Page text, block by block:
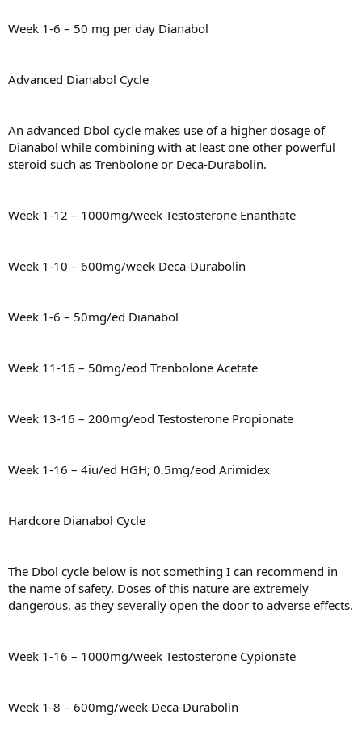
Week 1-6 – 50 mg per day Dianabol
Advanced Dianabol Cycle
An advanced Dbol cycle makes use of a higher dosage of
Dianabol while combining with at least one other powerful
steroid such as Trenbolone or Deca-Durabolin.
Week 1-12 – 1000mg/week Testosterone Enanthate
Week 1-10 – 600mg/week Deca-Durabolin
Week 1-6 – 50mg/ed Dianabol
Week 11-16 – 50mg/eod Trenbolone Acetate
Week 13-16 – 200mg/eod Testosterone Propionate
Week 1-16 – 4iu/ed HGH; 0.5mg/eod Arimidex
Hardcore Dianabol Cycle
The Dbol cycle below is not something I can recommend in
the name of safety. Doses of this nature are extremely
dangerous, as they severally open the door to adverse effects.
Week 1-16 – 1000mg/week Testosterone Cypionate
Week 1-8 – 600mg/week Deca-Durabolin